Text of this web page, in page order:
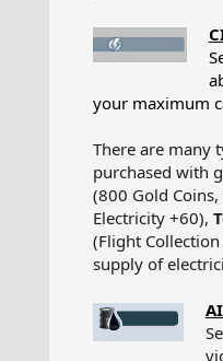
your maximum
There are many
purchased with
(800 Gold
Electricity +60),
(Flight Collection
supply of